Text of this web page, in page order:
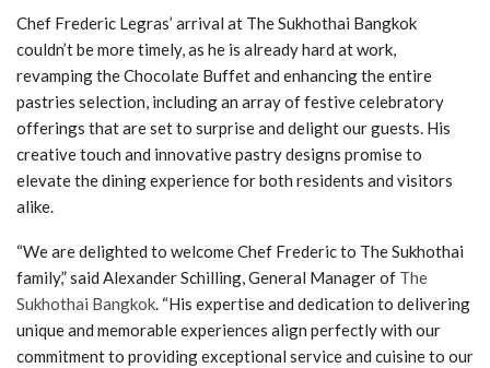
Chef Frederic Legras’ arrival at The Sukhothai Bangkok
couldn’t be more timely, as he is already hard at work,
revamping the Chocolate Buffet and enhancing the entire
pastries selection, including an array of festive celebratory
offerings that are set to surprise and delight our guests. His
creative touch and innovative pastry designs promise to
elevate the dining experience for both residents and visitors
alike.
“We are delighted to welcome Chef Frederic to The Sukhothai
family,” said Alexander Schilling, General Manager of The
Sukhothai Bangkok. “His expertise and dedication to delivering
unique and memorable experiences align perfectly with our
commitment to providing exceptional service and cuisine to our